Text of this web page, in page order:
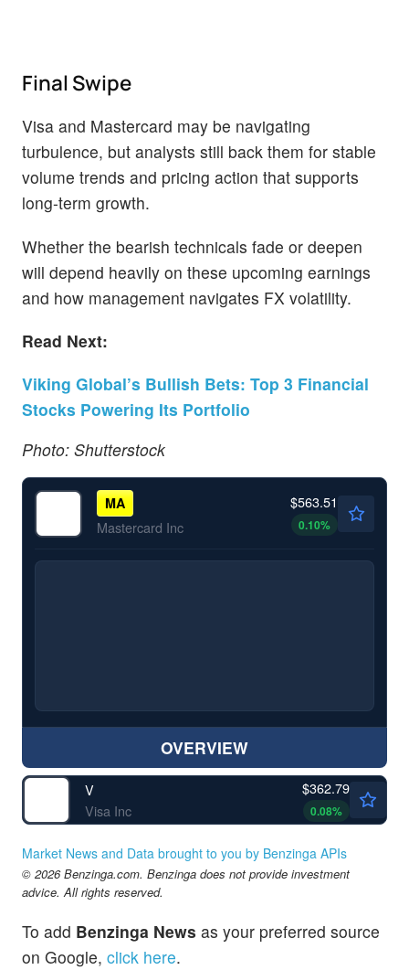
Final Swipe
Visa and Mastercard may be navigating
turbulence, but analysts still back them for stable
volume trends and pricing action that supports
long-term growth.
Whether the bearish technicals fade or deepen
will depend heavily on these upcoming earnings
and how management navigates FX volatility.
Read Next:
Viking Global’s Bullish Bets: Top 3 Financial
Stocks Powering Its Portfolio
Photo: Shutterstock
MA
Mastercard Inc
$563.51
0.10%
OVERVIEW
V
Visa Inc
$362.79
0.08%
Market News and Data brought to you by Benzinga APIs
© 2026 Benzinga.com. Benzinga does not provide investment
advice. All rights reserved.
To add Benzinga News as your preferred source
on Google, click here.